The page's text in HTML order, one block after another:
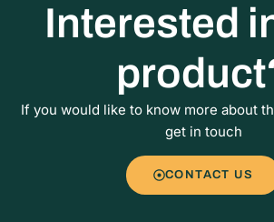
Interested
If you would like to know more about
get in touch
CONTACT US